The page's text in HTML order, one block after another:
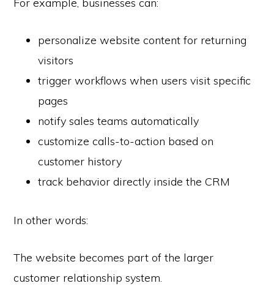
For example, businesses can:
personalize website content for returning
visitors
trigger workflows when users visit specific
pages
notify sales teams automatically
customize calls-to-action based on
customer history
track behavior directly inside the CRM
In other words:
The website becomes part of the larger
customer relationship system.